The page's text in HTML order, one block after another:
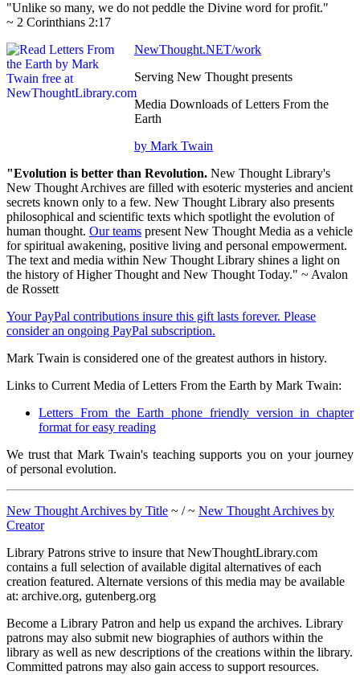
"Unlike so many, we do not peddle the Divine word for profit."
~ 2 Corinthians 2:17
NewThought.NET/work
Serving New Thought presents
Media Downloads of Letters From the
Earth
by Mark Twain
"Evolution is better than Revolution. New Thought Library's
New Thought Archives are filled with esoteric mysteries and ancient
secrets known only to a few. New Thought Library also presents
philosophical and scientific texts which spotlight the evolution of
human thought. Our teams present New Thought Media as a vehicle
for spiritual awakening, positive living and personal empowerment.
The text and media within New Thought Library shines a light on
the history of Higher Thought and New Thought Today." ~ Avalon
de Rossett
Your PayPal contributions insure this gift lasts forever. Please
consider an ongoing PayPal subscription.
Mark Twain is considered one of the greatest authors in history.
Links to Current Media of Letters From the Earth by Mark Twain:
Letters From the Earth phone friendly version in chapter
format for easy reading
We trust that Mark Twain's teaching supports you on your journey
of personal evolution.
New Thought Archives by Title ~ / ~ New Thought Archives by
Creator
Library Patrons strive to insure that NewThoughtLibrary.com
contains a full selection of available digital alternatives of each
creation featured. Alternate versions of this media may be available
at: archive.org, gutenberg.org
Become a Library Patron and help us expand the archives. Library
patrons may also submit new biographies of authors within the
library as well as new descriptions of the creations within the library.
Committed patrons may also gain access to support resources.